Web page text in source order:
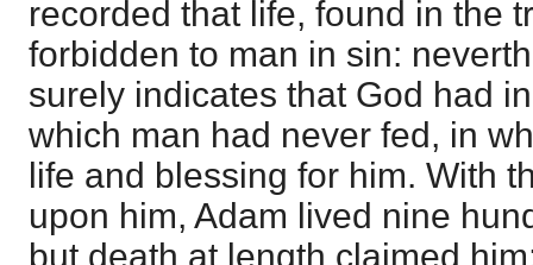
recorded that life, found in the
forbidden to man in sin:
surely indicates that God had
which man had never fed, in
life and blessing for him. With
upon him, Adam lived nine
but death at length claimed